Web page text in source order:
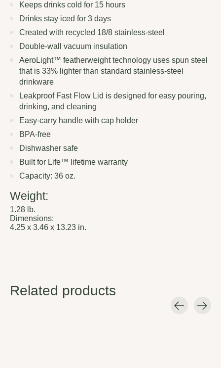
Keeps drinks cold for 15 hours
Drinks stay iced for 3 days
Created with recycled 18/8 stainless-steel
Double-wall vacuum insulation
AeroLight™ featherweight technology uses spun steel
that is 33% lighter than standard stainless-steel
drinkware
Leakproof Fast Flow Lid is designed for easy pouring,
drinking, and cleaning
Easy-carry handle with cap holder
BPA-free
Dishwasher safe
Built for Life™ lifetime warranty
Capacity: 36 oz.
Weight:
1.28 lb.
Dimensions:
4.25 x 3.46 x 13.23 in.
Related products